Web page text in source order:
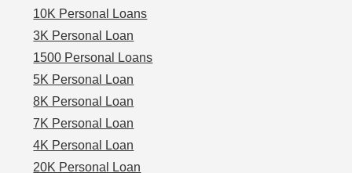
10K Personal Loans
3K Personal Loan
1500 Personal Loans
5K Personal Loan
8K Personal Loan
7K Personal Loan
4K Personal Loan
20K Personal Loan